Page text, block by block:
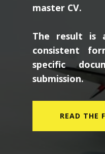
master CV.
The result is
consistent
specific
submission.
READ THE